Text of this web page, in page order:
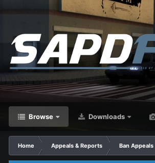
Browse Downloads
Home Appeals & Reports Ban Appeals